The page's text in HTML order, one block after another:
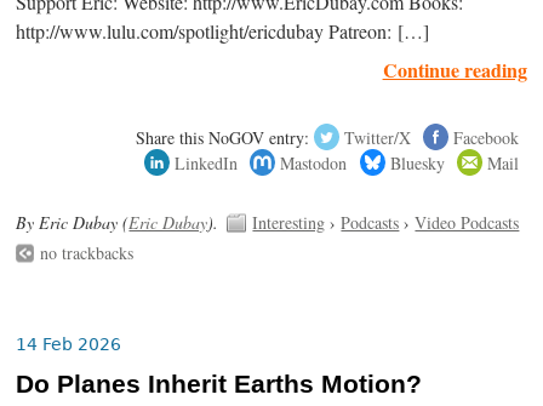
http://www.lulu.com/spotlight/ericdubay Patreon: […]
Continue reading
Share this NoGOV entry: Twitter/X
Facebook
LinkedIn
Mastodon Bluesky Mail
By Eric Dubay (Eric Dubay). Interesting ›Podcasts ›Video Podcasts
no trackbacks
14 Feb 2026
Do Planes Inherit Earths Motion?